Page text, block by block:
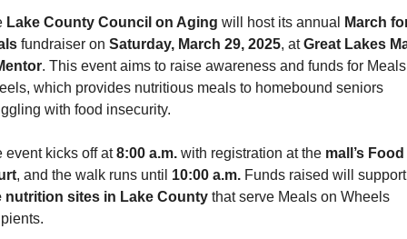
Lake County Council on Aging will host its annual
March
fundraiser on Saturday, March 29, 2025, at Great Lakes
. This event aims to raise awareness and funds for
which provides nutritious meals to homebound seniors
with food insecurity.
event kicks off at 8:00 a.m. with registration at the mall’s Food
, and the walk runs until 10:00 a.m.
Funds
nutrition sites in Lake County that serve Meals on Wheels